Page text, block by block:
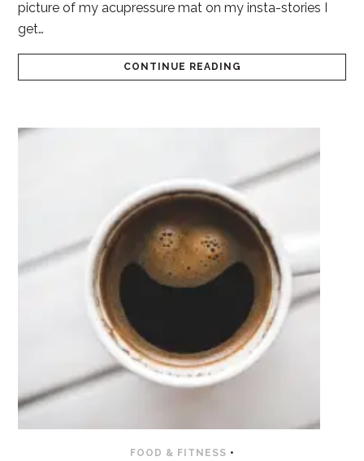
picture of my acupressure mat on my insta-stories I
get…
CONTINUE READING
FOOD & FITNESS •